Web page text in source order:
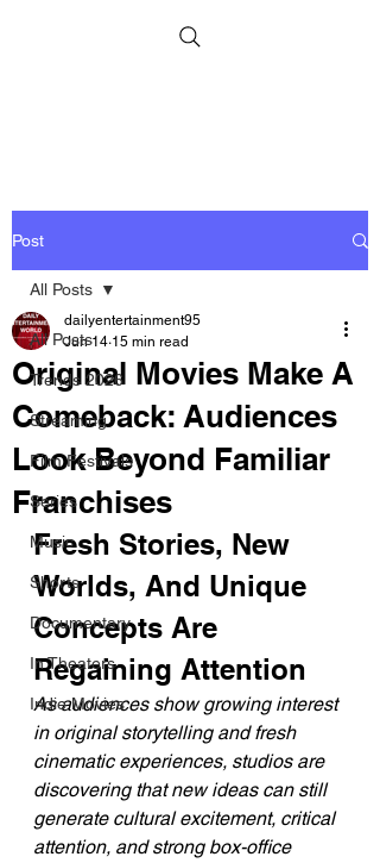
Post
All Posts
Trends 2026
Streaming
Film Festivals
Series
Music
Shorts
Documentary
In Theaters
Indie Movies
All Posts
Original Movies Make A
Comeback: Audiences
Look Beyond Familiar
Franchises
dailyentertainment95
Jun 14 15 min read
Fresh Stories, New
Worlds, And Unique
Concepts Are
Regaining Attention
As audiences show growing interest
in original storytelling and fresh
cinematic experiences, studios are
discovering that new ideas can still
generate cultural excitement, critical
attention, and strong box-office